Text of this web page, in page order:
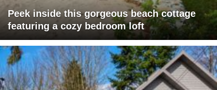
Peek inside this gorgeous beach cottage
featuring a cozy bedroom loft